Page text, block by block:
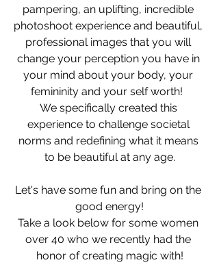
pampering, an uplifting, incredible
photoshoot experience and beautiful,
professional images that you will
change your perception you have in
your mind about your body, your
femininity and your self worth!
We specifically created this
experience to challenge societal
norms and redefining what it means
to be beautiful at any age.
Let's have some fun and bring on the
good energy!
Take a look below for some women
over 40 who we recently had the
honor of creating magic with!